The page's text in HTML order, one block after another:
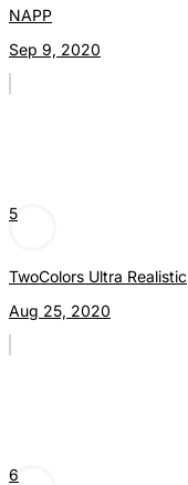
NAPP
Sep 9, 2020
5
TwoColors Ultra Realistic
Aug 25, 2020
6